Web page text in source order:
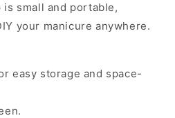
is small and portable,
your manicure anywhere.
easy storage and space-